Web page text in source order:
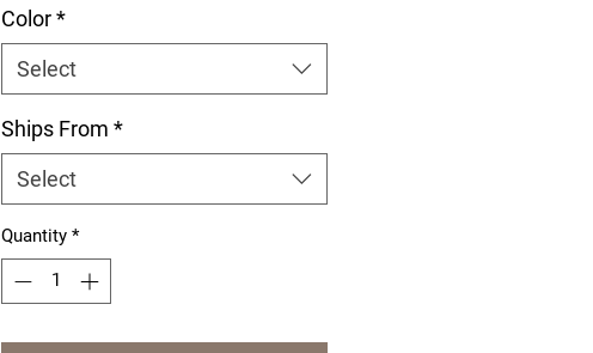
Color *
Select
Ships From *
Select
Quantity *